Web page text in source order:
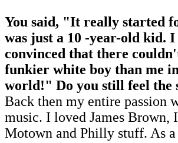
You said, "It really started
was just a 10 -year-old kid. I
convinced that there
funkier white boy than me
world!" Do you still feel the
Back then my entire passion
music. I loved James Brown,
Motown and Philly stuff. As a